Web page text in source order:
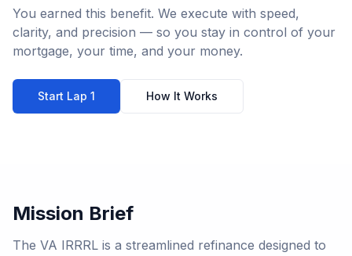
You earned this benefit. We execute with speed,
clarity, and precision — so you stay in control of your
mortgage, your time, and your money.
Start Lap 1 How It Works
Mission Brief
The VA IRRRL is a streamlined refinance designed to